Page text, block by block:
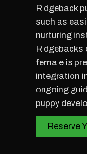
Ridgeback
such as
nurturing
Ridgebacks
female is
integration
ongoing
puppy
Reserve